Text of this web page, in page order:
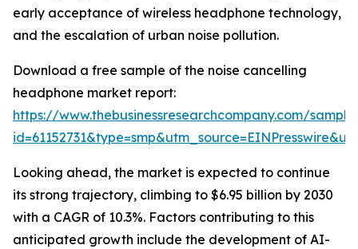
early acceptance of wireless headphone technology,
and the escalation of urban noise pollution.
Download a free sample of the noise cancelling
headphone market report:
https://www.thebusinessresearchcompany.com/
Looking ahead, the market is expected to continue
its strong trajectory, climbing to $6.95 billion by 2030
with a CAGR of 10.3%. Factors contributing to this
anticipated growth include the development of AI-